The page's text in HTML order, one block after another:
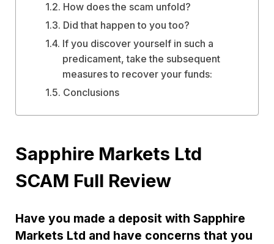
How does the scam unfold?
Did that happen to you too?
If you discover yourself in such a
predicament, take the subsequent
measures to recover your funds:
Conclusions
Sapphire Markets Ltd
SCAM Full Review
Have you made a deposit with Sapphire
Markets Ltd and have concerns that you